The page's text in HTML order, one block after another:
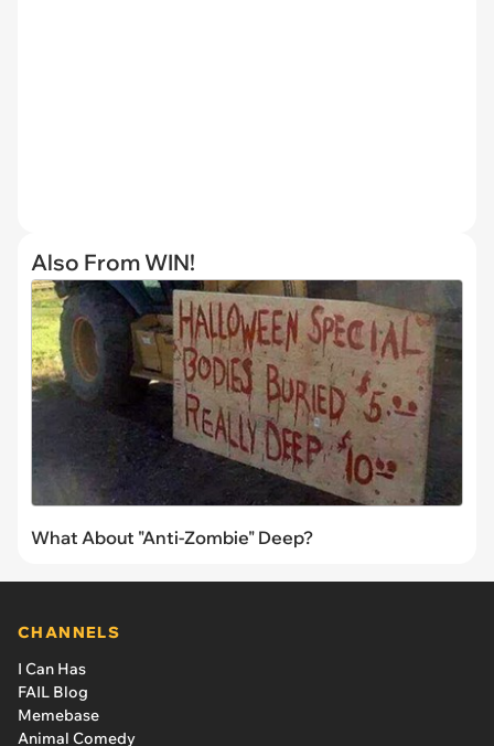
Also From WIN!
What About "Anti-Zombie" Deep?
CHANNELS
I Can Has
FAIL Blog
Memebase
Animal Comedy